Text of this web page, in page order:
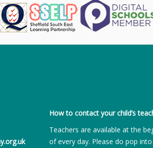
How to contact your child’s
Teachers are available at the
of every day. Please do pop into